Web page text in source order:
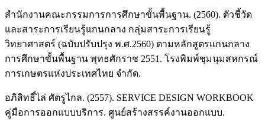
สำนักงานคณะกรรมการการศึกษาขั้นพื้นฐาน. (2560). ตัวชี้วัด
และสาระการเรียนรู้แกนกลาง กลุ่มสาระการเรียนรู้
วิทยาศาสตร์ (ฉบับปรับปรุง พ.ศ.2560) ตามหลักสูตรแกนกลาง
การศึกษาขั้นพื้นฐาน พุทธศักราช 2551. โรงพิมพ์ชุมนุมสหกรณ์
การเกษตรแห่งประเทศไทย จำกัด.
อภิสิทธิ์ไล่ ศัตรูไกล. (2557). SERVICE DESIGN WORKBOOK
คู่มือการออกแบบบริการ. ศูนย์สร้างสรรค์งานออกแบบ.